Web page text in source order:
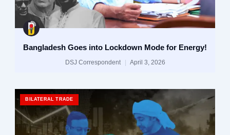
Bangladesh Goes into Lockdown Mode for Energy!
DSJ Correspondent April 3, 2026
BILATERAL TRADE